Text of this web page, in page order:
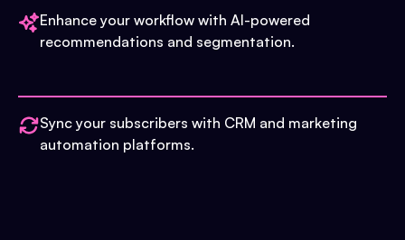
Enhance your workflow with AI-powered
recommendations and segmentation.
Sync your subscribers with CRM and marketing
automation platforms.